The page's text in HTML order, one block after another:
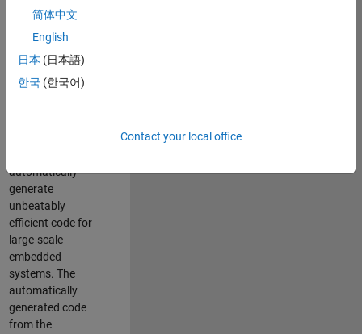
Simulink. As a part
of the Embedded
Coder product
team, we are
responsible for
automatically
generate
unbeatably
efficient code for
large-scale
embedded
systems. The
automatically
generated code
from the
简体中文
English
日本 (日本語)
한국 (한국어)
Contact your local office